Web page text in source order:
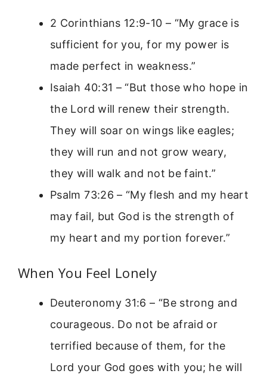
2 Corinthians 12:9-10 – “My grace is
sufficient for you, for my power is
made perfect in weakness.”
Isaiah 40:31 – “But those who hope in
the Lord will renew their strength.
They will soar on wings like eagles;
they will run and not grow weary,
they will walk and not be faint.”
Psalm 73:26 – “My flesh and my heart
may fail, but God is the strength of
my heart and my portion forever.”
When You Feel Lonely
Deuteronomy 31:6 – “Be strong and
courageous. Do not be afraid or
terrified because of them, for the
Lord your God goes with you; he will